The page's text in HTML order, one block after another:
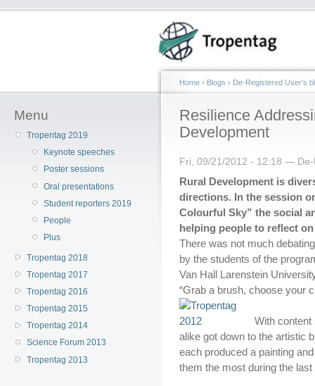
Menu
Tropentag 2019
Keynote speeches
Poster sessions
Oral presentations
Student reporters 2019
People
Plus
Tropentag 2018
Tropentag 2017
Tropentag 2016
Tropentag 2015
Tropentag 2014
Science Forum 2013
Tropentag 2013
Home › Blogs › De-Registered User's
Resilience
Development
Fri, 09/21/2012 - 12:18 —
Rural Development is
directions. In the session
Colourful Sky” the social
helping people to reflect
There was not much
by the students of the
Van Hall Larenstein
“Grab a brush, choose your
With
alike got down to the artistic
each produced a painting
them the most during the